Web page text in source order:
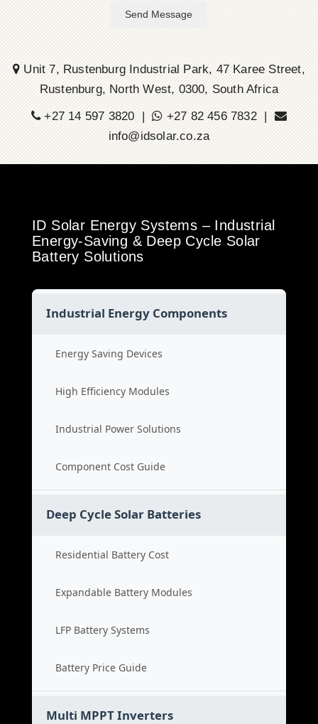
Send Message
Unit 7, Rustenburg Industrial Park, 47 Karee Street,
Rustenburg, North West, 0300, South Africa
+27 14 597 3820 |
+27 82 456 7832 |
info@idsolar.co.za
ID Solar Energy Systems – Industrial
Energy-Saving & Deep Cycle Solar
Battery Solutions
Industrial Energy Components
Energy Saving Devices
High Efficiency Modules
Industrial Power Solutions
Component Cost Guide
Deep Cycle Solar Batteries
Residential Battery Cost
Expandable Battery Modules
LFP Battery Systems
Battery Price Guide
Multi MPPT Inverters